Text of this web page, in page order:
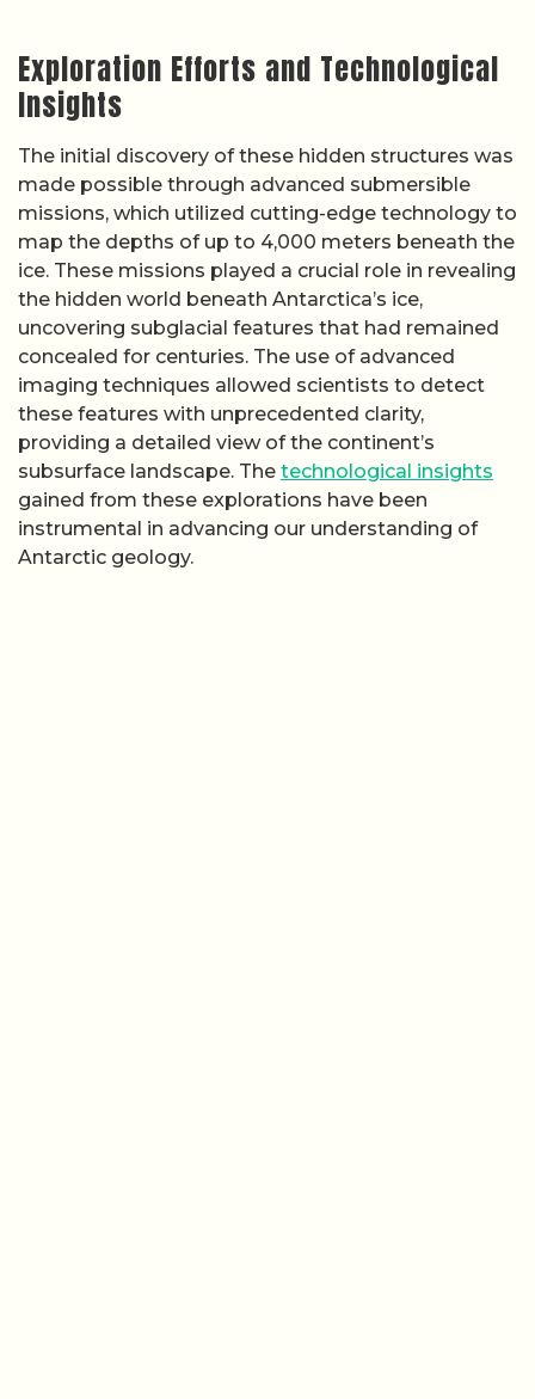
Exploration Efforts and Technological
Insights
The initial discovery of these hidden structures was
made possible through advanced submersible
missions, which utilized cutting-edge technology to
map the depths of up to 4,000 meters beneath the
ice. These missions played a crucial role in revealing
the hidden world beneath Antarctica’s ice,
uncovering subglacial features that had remained
concealed for centuries. The use of advanced
imaging techniques allowed scientists to detect
these features with unprecedented clarity,
providing a detailed view of the continent’s
subsurface landscape. The technological insights
gained from these explorations have been
instrumental in advancing our understanding of
Antarctic geology.